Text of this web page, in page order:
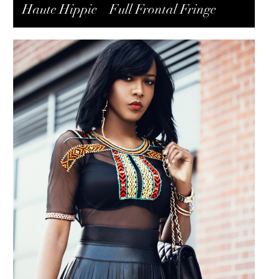
Haute Hippie – Full Frontal Fringe